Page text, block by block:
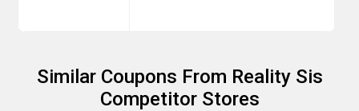
Similar Coupons From Reality Sis
Competitor Stores